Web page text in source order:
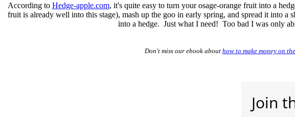
According to Hedge-apple.com, it's quite easy to turn your osage-orange fruit into a
fruit is already well into this stage), mash up the goo in early spring, and spread it into
into a hedge. Just what I need! Too bad I was only
Don't miss our ebook about how to make money on
Join